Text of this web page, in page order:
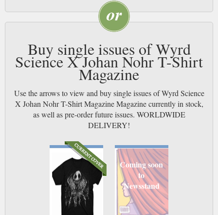
Buy single issues of Wyrd
Science X Johan Nohr T-Shirt
Magazine
Use the arrows to view and buy single issues of Wyrd Science
X Johan Nohr T-Shirt Magazine Magazine currently in stock,
as well as pre-order future issues. WORLDWIDE
DELIVERY!
Coming soon
to
Newsstand